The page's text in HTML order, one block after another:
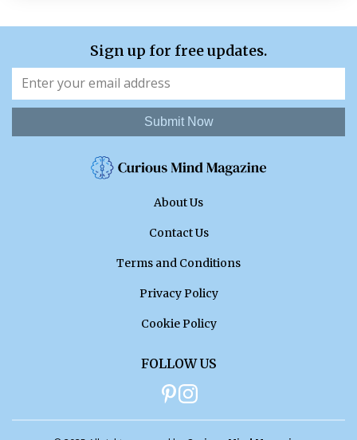
Sign up for free updates.
Submit Now
About Us
Contact Us
Terms and Conditions
Privacy Policy
Cookie Policy
FOLLOW US